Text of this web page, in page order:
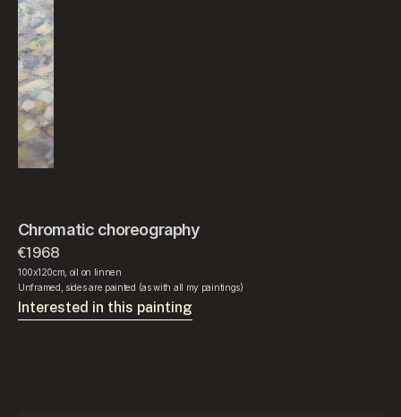
Chromatic choreography
€1968
100x120cm, oil on linnen
Unframed, sides are painted (as with all my paintings)
Interested in this painting